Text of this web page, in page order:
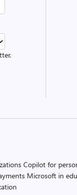
Copilot for
Microsoft in